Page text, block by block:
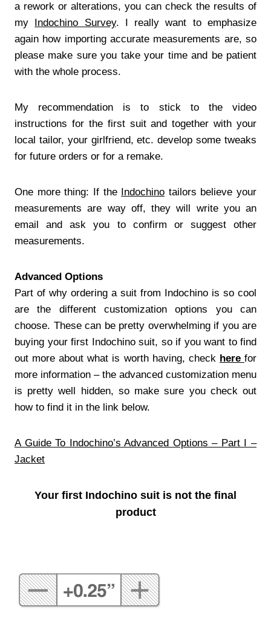
a rework or alterations, you can check the results of
my Indochino Survey. I really want to emphasize
again how importing accurate measurements are, so
please make sure you take your time and be patient
with the whole process.
My recommendation is to stick to the video
instructions for the first suit and together with your
local tailor, your girlfriend, etc. develop some tweaks
for future orders or for a remake.
One more thing: If the Indochino tailors believe your
measurements are way off, they will write you an
email and ask you to confirm or suggest other
measurements.
Advanced Options
Part of why ordering a suit from Indochino is so cool
are the different customization options you can
choose. These can be pretty overwhelming if you are
buying your first Indochino suit, so if you want to find
out more about what is worth having, check herefor
more information – the advanced customization menu
is pretty well hidden, so make sure you check out
how to find it in the link below.
A Guide To Indochino’s Advanced Options – Part I –
Jacket
Your first Indochino suit is not the final
product